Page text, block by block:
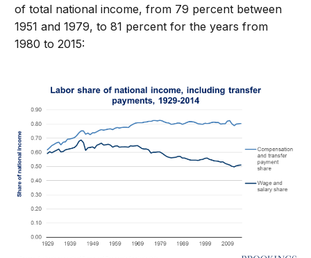
of total national income, from 79 percent between
1951 and 1979, to 81 percent for the years from
1980 to 2015: